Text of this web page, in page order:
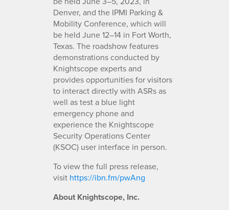
Denver, and the IPMI Parking &
Mobility Conference, which will
be held June 12–14 in Fort Worth,
Texas. The roadshow features
demonstrations conducted by
Knightscope experts and
provides opportunities for visitors
to interact directly with ASRs as
well as test a blue light
emergency phone and
experience the Knightscope
Security Operations Center
(KSOC) user interface in person.
To view the full press release,
visit https://ibn.fm/pwAng
About Knightscope, Inc.